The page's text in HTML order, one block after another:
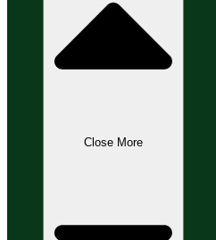
Close More